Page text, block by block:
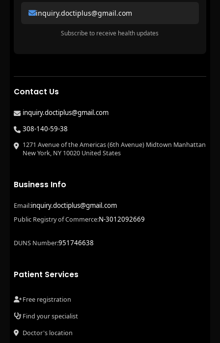
inquiry.doctiplus@gmail.com
Subscribe to receive health updates
Contact Us
inquiry.doctiplus@gmail.com
308-140-59-38
1271 Avenue of the Americas (6th Avenue) Midtown Manhattan
New York, NY 10020 United States
Business Info
Email:inquiry.doctiplus@gmail.com
Public Registry of Commerce:N-3012092669
DUNS Number:951746638
Patient Services
Free registration
Find your specialist
Doctor's location